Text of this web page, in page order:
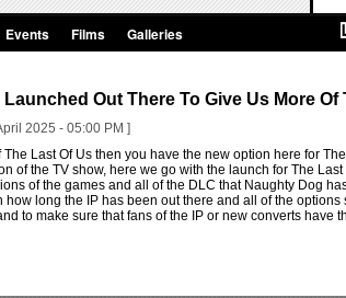
Events Films Galleries
Out There To Give Us More Of
2025 - 05:00 PM ]
Last Of Us then you have the new option here for
of the TV show, here we go with the launch for The
of the games and all of the DLC that Naughty Dog
long the IP has been out there and all of the options
to make sure that fans of the IP or new converts have